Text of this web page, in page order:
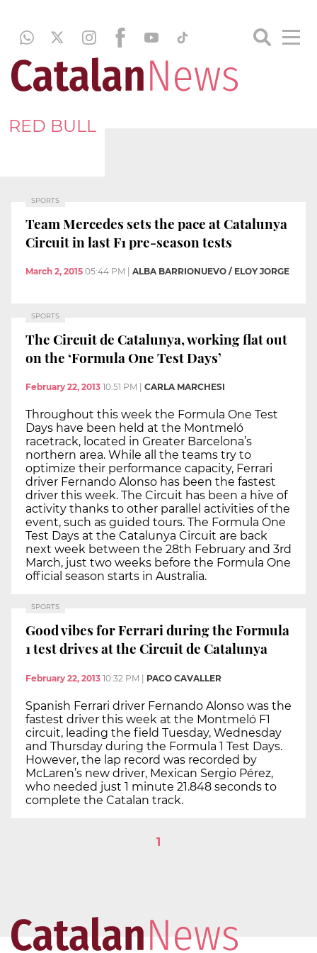
RED BULL
SPORTS
Team Mercedes sets the pace at Catalunya
Circuit in last F1 pre-season tests
March 2, 2015 05:44 PM ALBA BARRIONUEVO / ELOY JORGE
SPORTS
The Circuit de Catalunya, working flat out
on the ‘Formula One Test Days’
February 22, 2013 10:51 PM CARLA MARCHESI
Throughout this week the Formula One Test
Days have been held at the Montmeló
racetrack, located in Greater Barcelona’s
northern area. While all the teams try to
optimize their performance capacity, Ferrari
driver Fernando Alonso has been the fastest
driver this week. The Circuit has been a hive of
activity thanks to other parallel activities of the
event, such as guided tours. The Formula One
Test Days at the Catalunya Circuit are back
next week between the 28th February and 3rd
March, just two weeks before the Formula One
official season starts in Australia.
SPORTS
Good vibes for Ferrari during the Formula
1 test drives at the Circuit de Catalunya
February 22, 2013 10:32 PM | PACO CAVALLER
Spanish Ferrari driver Fernando Alonso was the
fastest driver this week at the Montmeló F1
circuit, leading the field Tuesday, Wednesday
and Thursday during the Formula 1 Test Days.
However, the lap record was recorded by
McLaren’s new driver, Mexican Sergio Pérez,
who needed just 1 minute 21.848 seconds to
complete the Catalan track.
1